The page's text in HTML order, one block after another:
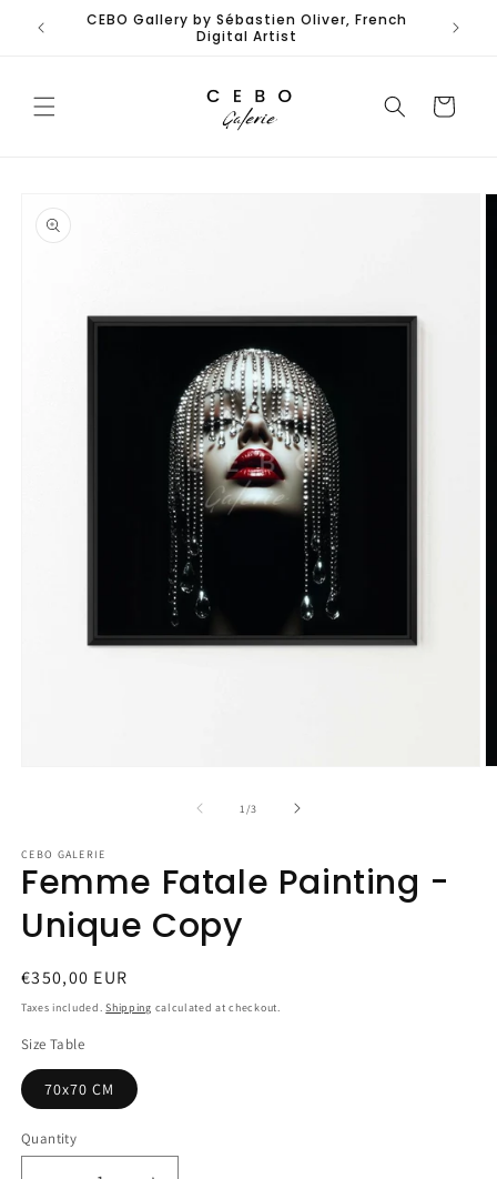
Skip to
content
CEBO Gallery by Sébastien Oliver, French
Digital Artist
Cart
product
information
1/of
3
CEBO GALERIE
Femme Fatale Painting -
Unique Copy
Regular
price
€350,00 EUR
Taxes included.Shipping calculated at checkout.
Size Table
70x70 CM
Quantity
Quantity